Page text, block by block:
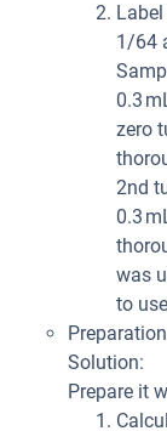
1/64
0.3
zero
2nd
0.3
was
to
Solution:
Prepare it